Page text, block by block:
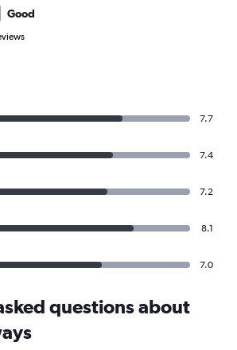
Good
7.7
7.4
7.2
8.1
7.0
questions about